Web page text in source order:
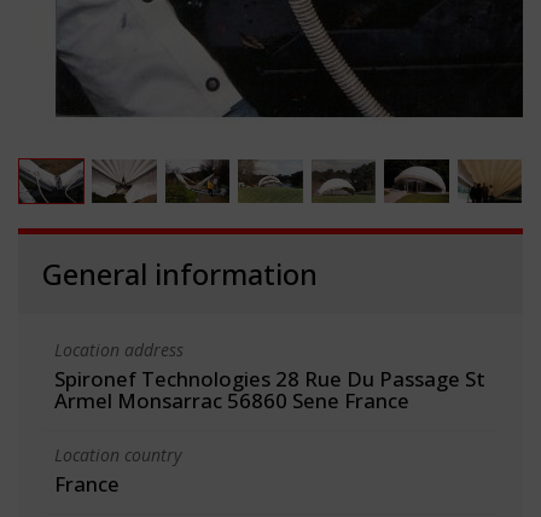
General information
Location address
Spironef Technologies 28 Rue Du Passage St
Armel Monsarrac 56860 Sene France
Location country
France